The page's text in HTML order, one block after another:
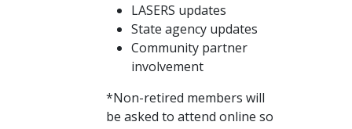
LASERS updates
State agency updates
Community partner
involvement
*Non-retired members will
be asked to attend online so